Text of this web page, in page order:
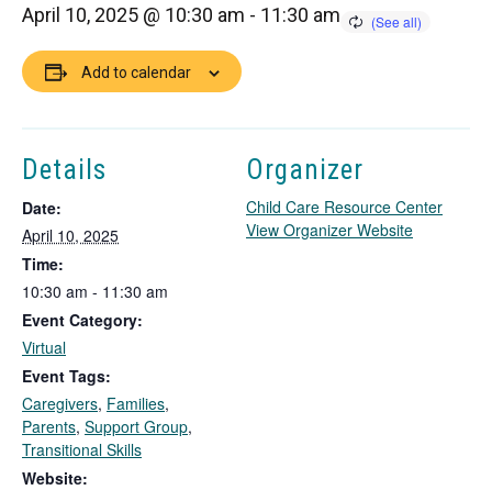
April 10, 2025 @ 10:30 am - 11:30 am
Add to calendar
Details
Date:
April 10, 2025
Time:
10:30 am - 11:30 am
Event Category:
Virtual
Event Tags:
Caregivers, Families,
Parents, Support Group,
Transitional Skills
Website:
Organizer
Child Care Resource Center
View Organizer WebsiteT